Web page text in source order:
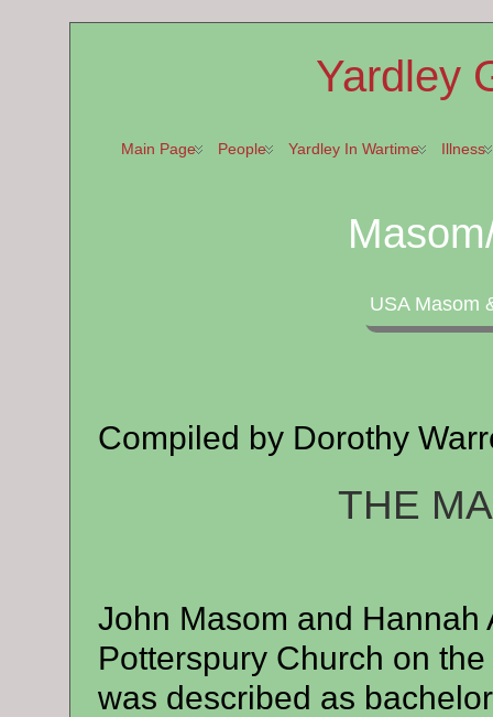
Yardley
Main Page People Yardley In Wartime Illness
USA Masom
Compiled by Dorothy
THE M
John Masom and Hannah
Potterspury Church on
was described as